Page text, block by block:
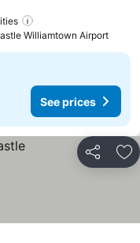
Williamtown Airport
See prices
Share